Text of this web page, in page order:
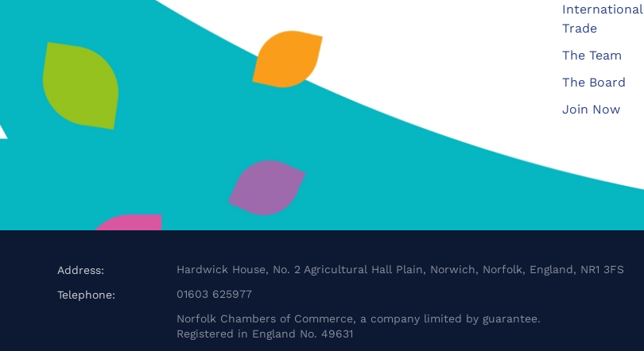
International
Trade
The Team
The Board
Join Now
Address:
Hardwick House, No. 2 Agricultural Hall Plain, Norwich, Norfolk, England, NR1 3FS
Telephone:
01603 625977
Norfolk Chambers of Commerce, a company limited by guarantee.
Registered in England No. 49631